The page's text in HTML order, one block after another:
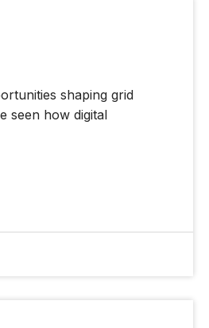
shaping grid
seen how digital